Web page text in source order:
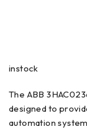
instock
The ABB
designed to
automation